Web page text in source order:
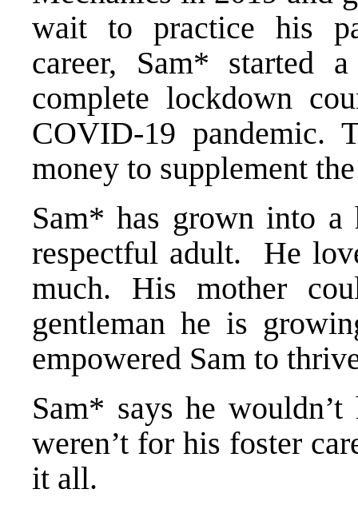
wait to practice his
career, Sam* started
complete lockdown
COVID-19 pandemic.
money to supplement
Sam* has grown into a
respectful adult. He
much. His mother
gentleman he is
empowered Sam to
Sam* says he
weren’t for his foster
it all.